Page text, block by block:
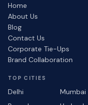
Home
About Us
Blog
Contact Us
Corporate Tie-Ups
Brand Collaboration
TOP CITIES
Delhi
Mumbai